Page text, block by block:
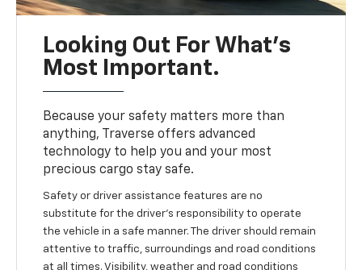
Looking Out For What’s
Most Important.
Because your safety matters more than
anything, Traverse offers advanced
technology to help you and your most
precious cargo stay safe.
Safety or driver assistance features are no
substitute for the driver’s responsibility to operate
the vehicle in a safe manner. The driver should remain
attentive to traffic, surroundings and road conditions
at all times. Visibility, weather and road conditions